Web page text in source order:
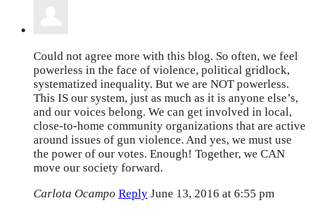
Could not agree more with this blog. So often, we feel
powerless in the face of violence, political gridlock,
systematized inequality. But we are NOT powerless.
This IS our system, just as much as it is anyone else’s,
and our voices belong. We can get involved in local,
close-to-home community organizations that are active
around issues of gun violence. And yes, we must use
the power of our votes. Enough! Together, we CAN
move our society forward.
Carlota Ocampo Reply June 13, 2016 at 6:55 pm